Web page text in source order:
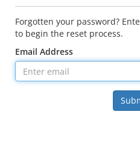
Forgotten your password?
to begin the reset process.
Email Address